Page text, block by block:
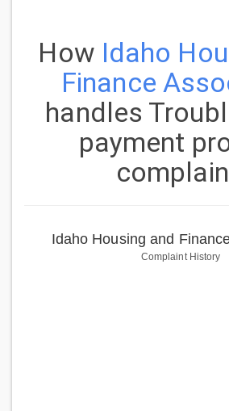
How Idaho
Finance
handles
payment
Idaho Housing and
Complaint History